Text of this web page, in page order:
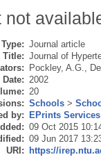
not
Journal article
Title: Journal of
Pockley, A.G.
Date: 2002
20
Schools >
by: EPrints Services
09 Oct 2015
09 Jun 2017
URI: https://